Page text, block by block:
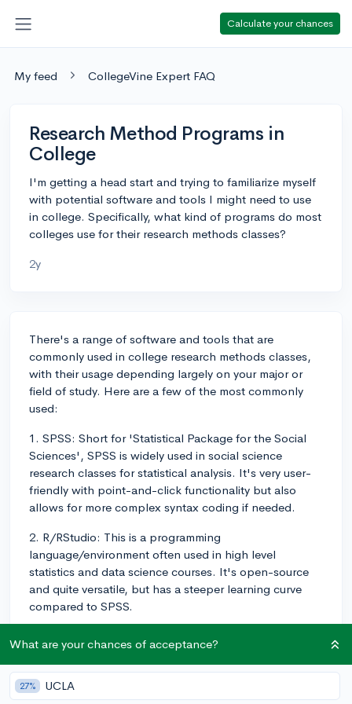
Calculate your chances
My feed CollegeVine Expert FAQ
Research Method Programs in
College
I'm getting a head start and trying to familiarize myself
with potential software and tools I might need to use
in college. Specifically, what kind of programs do most
colleges use for their research methods classes?
2y
There's a range of software and tools that are
commonly used in college research methods classes,
with their usage depending largely on your major or
field of study. Here are a few of the most commonly
used:
1. SPSS: Short for 'Statistical Package for the Social
Sciences', SPSS is widely used in social science
research classes for statistical analysis. It's very user-
friendly with point-and-click functionality but also
allows for more complex syntax coding if needed.
2. R/RStudio: This is a programming
language/environment often used in high level
statistics and data science courses. It's open-source
and quite versatile, but has a steeper learning curve
compared to SPSS.
courses, Python is used in data analysis and machine
learning contexts. Libraries like pandas, NumPy and
SciPy are often used with Python for data manipulation
What are your chances of acceptance?
27% UCLA